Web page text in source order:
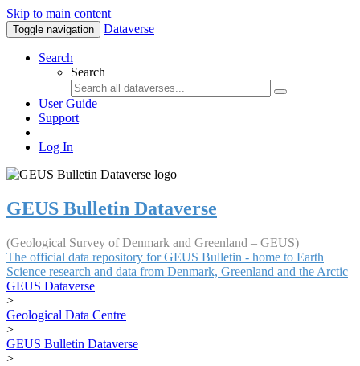
Skip to main content
Toggle navigation Dataverse
Search
Search
User Guide
Support
Log In
GEUS Bulletin Dataverse
(Geological Survey of Denmark and Greenland – GEUS)
The official data repository for GEUS Bulletin - home to Earth
Science research and data from Denmark, Greenland and the Arctic
GEUS Dataverse
>
Geological Data Centre
>
GEUS Bulletin Dataverse
>